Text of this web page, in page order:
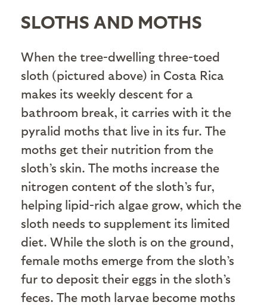
SLOTHS AND MOTHS
When the tree-dwelling three-toed
sloth (pictured above) in Costa Rica
makes its weekly descent for a
bathroom break, it carries with it the
pyralid moths that live in its fur. The
moths get their nutrition from the
sloth’s skin. The moths increase the
nitrogen content of the sloth’s fur,
helping lipid-rich algae grow, which the
sloth needs to supplement its limited
diet. While the sloth is on the ground,
female moths emerge from the sloth’s
fur to deposit their eggs in the sloth’s
feces. The moth larvae become moths